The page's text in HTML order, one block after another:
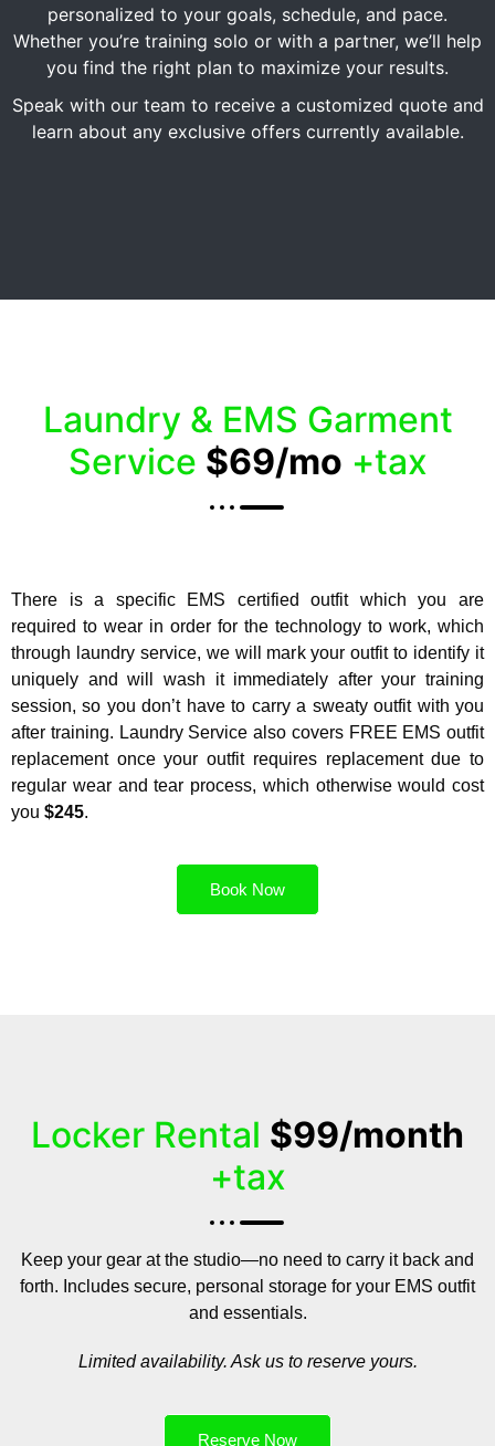
personalized to your goals, schedule, and pace.
Whether you’re training solo or with a partner, we’ll help
you find the right plan to maximize your results.
Speak with our team to receive a customized quote and
learn about any exclusive offers currently available.
Laundry & EMS Garment
Service $69/mo +tax
There is a specific EMS certified outfit which you are
required to wear in order for the technology to work, which
through laundry service, we will mark your outfit to identify it
uniquely and will wash it immediately after your training
session, so you don’t have to carry a sweaty outfit with you
after training. Laundry Service also covers FREE EMS outfit
replacement once your outfit requires replacement due to
regular wear and tear process, which otherwise would cost
you $245.
Book Now
Locker Rental $99/month
+tax
Keep your gear at the studio—no need to carry it back and
forth. Includes secure, personal storage for your EMS outfit
and essentials.
Limited availability. Ask us to reserve yours.
Reserve Now